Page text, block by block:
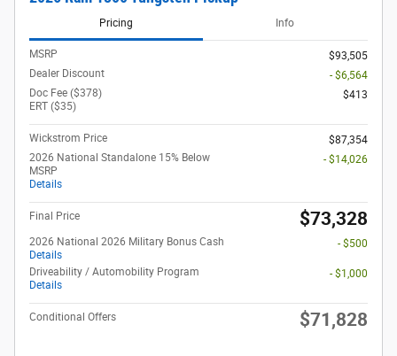
Pricing Info
MSRP
$93,505
Dealer Discount
- $6,564
Doc Fee ($378)
ERT ($35)
$413
Wickstrom Price
$87,354
2026 National Standalone 15% Below
MSRP
Details
- $14,026
Final Price $73,328
2026 National 2026 Military Bonus Cash
Details
- $500
Driveability / Automobility Program
Details
- $1,000
Conditional Offers $71,828